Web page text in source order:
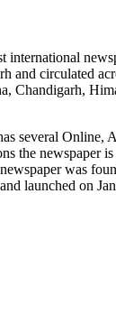
and circulated
Chandigarh,
several Online,
the newspaper
was
launched on